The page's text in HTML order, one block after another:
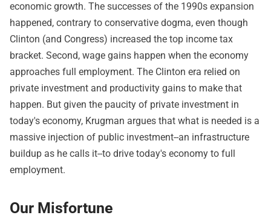
economic growth. The successes of the 1990s expansion
happened, contrary to conservative dogma, even though
Clinton (and Congress) increased the top income tax
bracket. Second, wage gains happen when the economy
approaches full employment. The Clinton era relied on
private investment and productivity gains to make that
happen. But given the paucity of private investment in
today's economy, Krugman argues that what is needed is a
massive injection of public investment--an infrastructure
buildup as he calls it--to drive today's economy to full
employment.
Our Misfortune